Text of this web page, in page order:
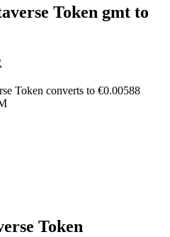
Token gmt to
Token converts to €0.00588
Token